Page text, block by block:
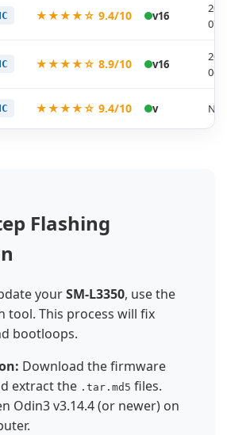
★★★★☆ 9.4/10 v16
07-
★★★★☆ 8.9/10 v16
06-
★★★★☆ 9.4/10 v N/A
Flashing
yourSM-L3350, use the
tool. This process will fix
bootloops.
Download the firmware
extract the .tar.md5 files.
Odin3 v3.14.4 (or newer) on